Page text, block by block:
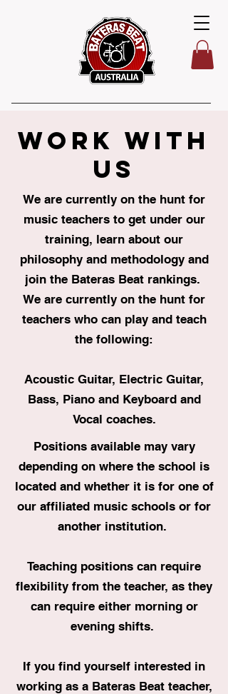
WORK WITH
US
We are currently on the hunt for
music teachers to get under our
training, learn about our
philosophy and methodology and
join the Bateras Beat rankings.
We are currently on the hunt for
teachers who can play and teach
the following:
Acoustic Guitar, Electric Guitar,
Bass, Piano and Keyboard and
Vocal coaches.
Positions available may vary
depending on where the school is
located and whether it is for one of
our affiliated music schools or for
another institution.
Teaching positions can require
flexibility from the teacher, as they
can require either morning or
evening shifts.
If you find yourself interested in
working as a Bateras Beat teacher,